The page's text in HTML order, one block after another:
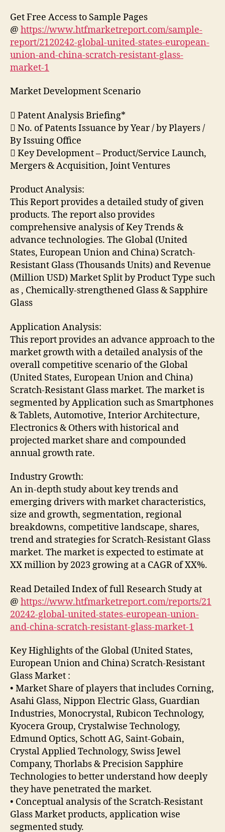
Get Free Access to Sample Pages
@ https://www.htfmarketreport.com/sample-
report/2120242-global-united-states-european-
union-and-china-scratch-resistant-glass-
market-1
Market Development Scenario
 Patent Analysis Briefing*
 No. of Patents Issuance by Year / by Players /
By Issuing Office
 Key Development – Product/Service Launch,
Mergers & Acquisition, Joint Ventures
Product Analysis:
This Report provides a detailed study of given
products. The report also provides
comprehensive analysis of Key Trends &
advance technologies. The Global (United
States, European Union and China) Scratch-
Resistant Glass (Thousands Units) and Revenue
(Million USD) Market Split by Product Type such
as , Chemically-strengthened Glass & Sapphire
Glass
Application Analysis:
This report provides an advance approach to the
market growth with a detailed analysis of the
overall competitive scenario of the Global
(United States, European Union and China)
Scratch-Resistant Glass market. The market is
segmented by Application such as Smartphones
& Tablets, Automotive, Interior Architecture,
Electronics & Others with historical and
projected market share and compounded
annual growth rate.
Industry Growth:
An in-depth study about key trends and
emerging drivers with market characteristics,
size and growth, segmentation, regional
breakdowns, competitive landscape, shares,
trend and strategies for Scratch-Resistant Glass
market. The market is expected to estimate at
XX million by 2023 growing at a CAGR of XX%.
Read Detailed Index of full Research Study at
@ https://www.htfmarketreport.com/reports/21
20242-global-united-states-european-union-
and-china-scratch-resistant-glass-market-1
Key Highlights of the Global (United States,
European Union and China) Scratch-Resistant
Glass Market :
• Market Share of players that includes Corning,
Asahi Glass, Nippon Electric Glass, Guardian
Industries, Monocrystal, Rubicon Technology,
Kyocera Group, Crystalwise Technology,
Edmund Optics, Schott AG, Saint-Gobain,
Crystal Applied Technology, Swiss Jewel
Company, Thorlabs & Precision Sapphire
Technologies to better understand how deeply
they have penetrated the market.
• Conceptual analysis of the Scratch-Resistant
Glass Market products, application wise
segmented study.